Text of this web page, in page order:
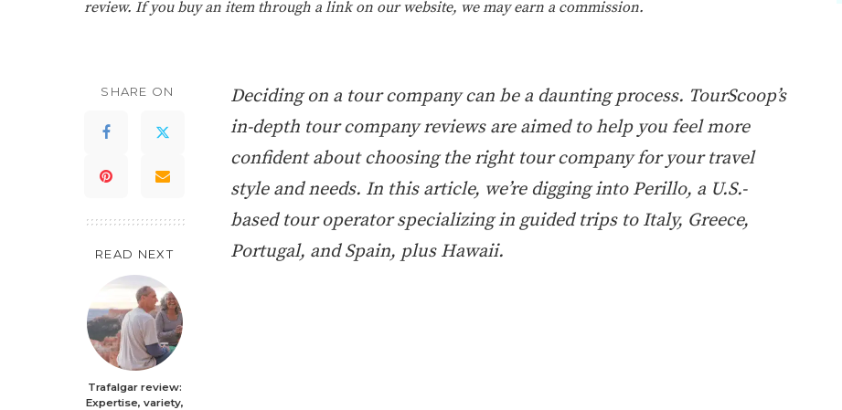
review. If you buy an item through a link on our website, we may earn a commission.
SHARE ON
READ NEXT
Trafalgar review:
Expertise, variety,
Deciding on a tour company can be a daunting process. TourScoop’s
in-depth tour company reviews are aimed to help you feel more
confident about choosing the right tour company for your travel
style and needs. In this article, we’re digging into Perillo, a U.S.-
based tour operator specializing in guided trips to Italy, Greece,
Portugal, and Spain, plus Hawaii.